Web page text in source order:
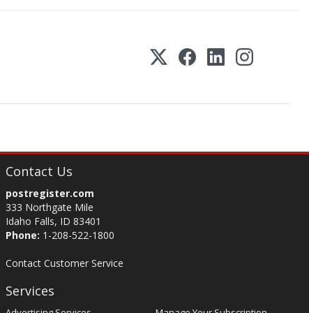
Contact Us
postregister.com
333 Northgate Mile
Idaho Falls, ID 83401
Phone: 1-208-522-1800
Contact Customer Service
Services